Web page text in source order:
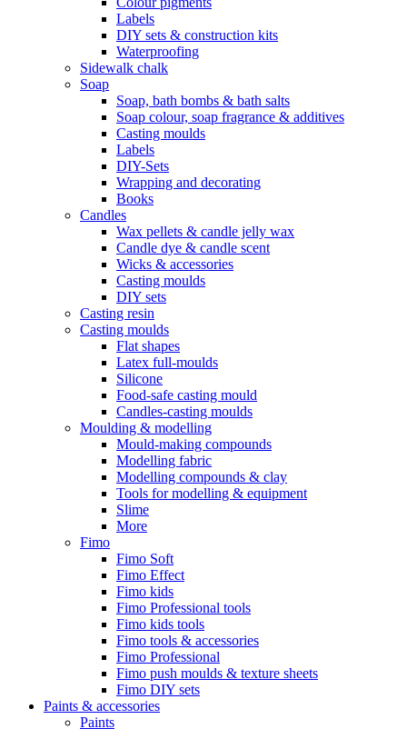
Labels
DIY sets & construction kits
Waterproofing
Sidewalk chalk
Soap
Soap, bath bombs & bath salts
Soap colour, soap fragrance & additives
Casting moulds
Labels
DIY-Sets
Wrapping and decorating
Books
Candles
Wax pellets & candle jelly wax
Candle dye & candle scent
Wicks & accessories
Casting moulds
DIY sets
Casting resin
Casting moulds
Flat shapes
Latex full-moulds
Silicone
Food-safe casting mould
Candles-casting moulds
Moulding & modelling
Mould-making compounds
Modelling fabric
Modelling compounds & clay
Tools for modelling & equipment
Slime
More
Fimo
Fimo Soft
Fimo Effect
Fimo kids
Fimo Professional tools
Fimo kids tools
Fimo tools & accessories
Fimo Professional
Fimo push moulds & texture sheets
Fimo DIY sets
Paints & accessories
Paints